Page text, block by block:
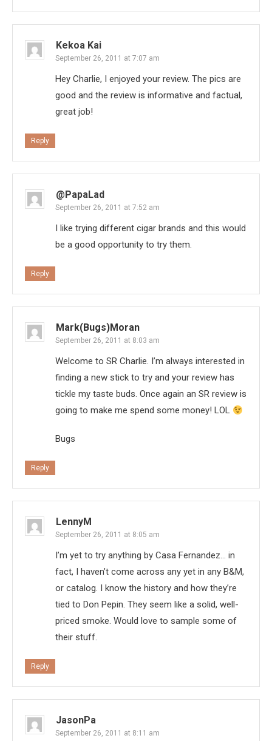
Kekoa Kai
September 26, 2011 at 7:07 am
Hey Charlie, I enjoyed your review. The pics are
good and the review is informative and factual,
great job!
Reply
@PapaLad
September 26, 2011 at 7:52 am
I like trying different cigar brands and this would
be a good opportunity to try them.
Reply
Mark(Bugs)Moran
September 26, 2011 at 8:03 am
Welcome to SR Charlie. I’m always interested in
finding a new stick to try and your review has
tickle my taste buds. Once again an SR review is
going to make me spend some money! LOL
Bugs
Reply
LennyM
September 26, 2011 at 8:05 am
I’m yet to try anything by Casa Fernandez… in
fact, I haven’t come across any yet in any B&M,
or catalog. I know the history and how they’re
tied to Don Pepin. They seem like a solid, well-
priced smoke. Would love to sample some of
their stuff.
Reply
JasonPa
September 26, 2011 at 8:11 am